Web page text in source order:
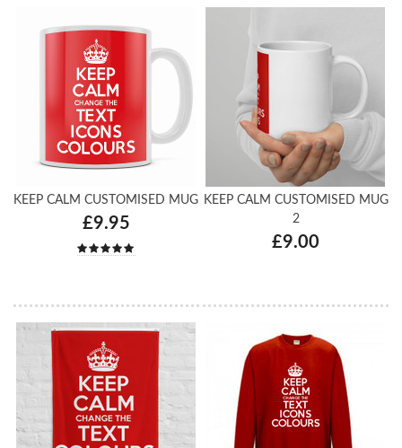
KEEP CALM CUSTOMISED MUG
£9.95
KEEP CALM CUSTOMISED MUG
2
£9.00